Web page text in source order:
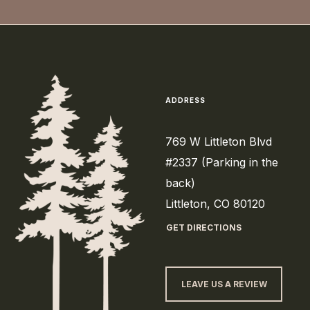
ADDRESS
769 W Littleton Blvd
#2337 (Parking in the
back)
Littleton, CO 80120
GET DIRECTIONS
LEAVE US A REVIEW